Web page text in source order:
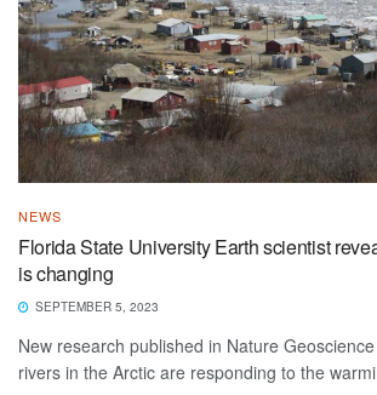
NEWS
Florida State University Earth scientist
is changing
SEPTEMBER 5, 2023
New research published in Nature
rivers in the Arctic are responding to the